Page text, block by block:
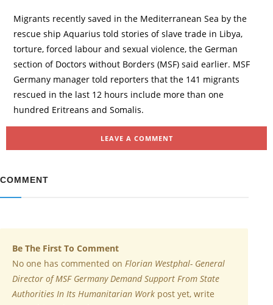
Migrants recently saved in the Mediterranean Sea by the
rescue ship Aquarius told stories of slave trade in Libya,
torture, forced labour and sexual violence, the German
section of Doctors without Borders (MSF) said earlier. MSF
Germany manager told reporters that the 141 migrants
rescued in the last 12 hours include more than one
hundred Eritreans and Somalis.
LEAVE A COMMENT
COMMENT
Be The First To Comment
No one has commented on Florian Westphal- General
Director of MSF Germany Demand Support From State
Authorities In Its Humanitarian Work post yet, write